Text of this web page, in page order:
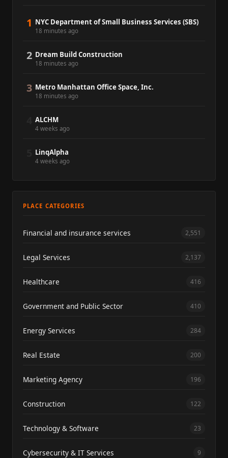
1 NYC Department of Small Business Services (SBS)
18 minutes ago
2 Dream Build Construction
18 minutes ago
3 Metro Manhattan Office Space, Inc.
18 minutes ago
ALCHM
4 weeks ago
LinqAlpha
4 weeks ago
PLACE CATEGORIES
Financial and insurance services 2,551
Legal Services 2,137
Healthcare 416
Government and Public Sector 410
Energy Services 284
Real Estate 200
Marketing Agency 196
Construction 122
Technology & Software 23
Cybersecurity & IT Services 9